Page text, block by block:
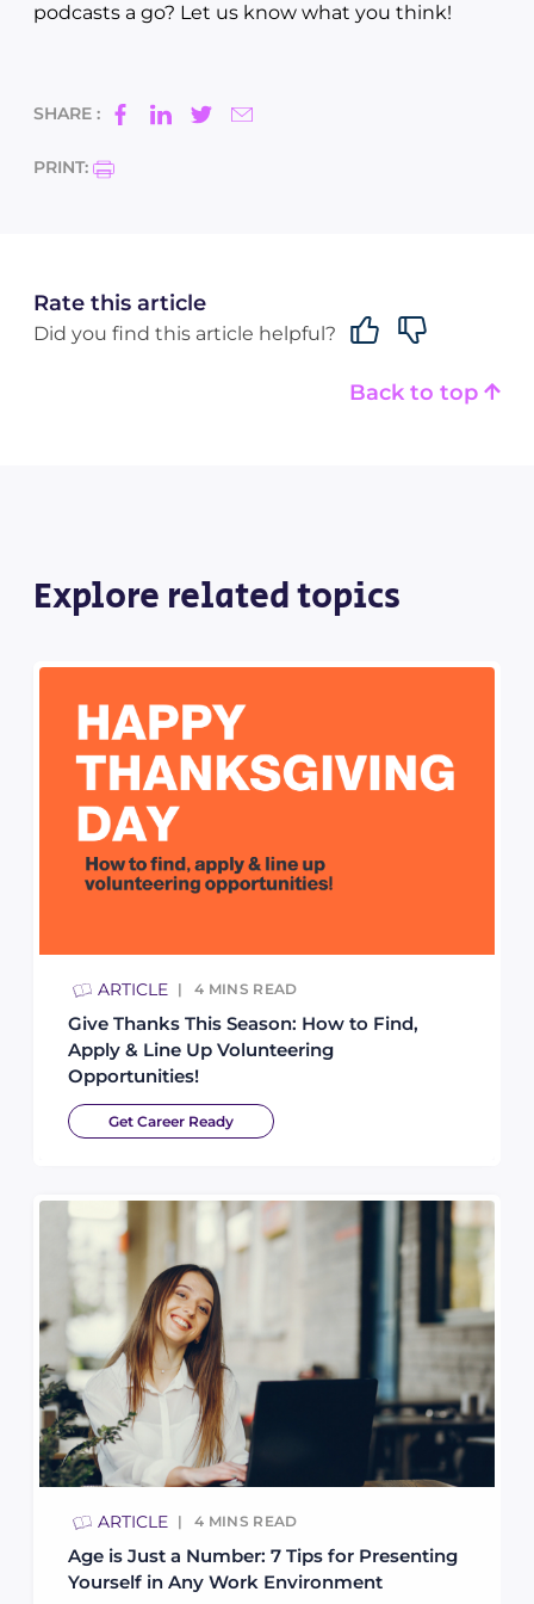
podcasts a go? Let us know what you think!
SHARE :
PRINT:
Rate this article
Did you find this article helpful?
Back to top
Explore related topics
ARTICLE 4 MINS READ
Give Thanks This Season: How to Find,
Apply & Line Up Volunteering
Opportunities!
Get Career Ready
ARTICLE 4 MINS READ
Age is Just a Number: 7 Tips for Presenting
Yourself in Any Work Environment